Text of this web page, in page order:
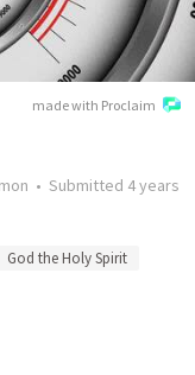
made with Proclaim
• Submitted 4 years
God the Holy Spirit